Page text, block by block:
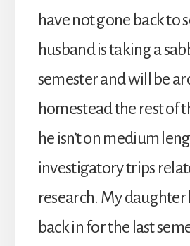
have not gone back to
husband is taking a
semester and will be
homestead the rest of
he isn’t on medium
investigatory trips
research. My daughter
back in for the last